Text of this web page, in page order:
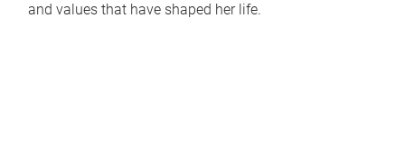
and values that have shaped her life.